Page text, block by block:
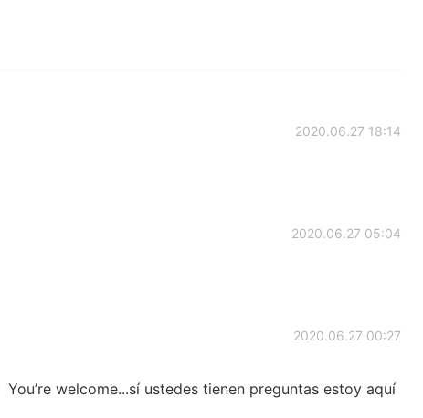
2020.06.27 18:14
2020.06.27 05:04
2020.06.27 00:27
You’re welcome...sí ustedes tienen preguntas estoy aquí